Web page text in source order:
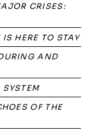
CRISES:
HERE TO STAY
AND
OF THE